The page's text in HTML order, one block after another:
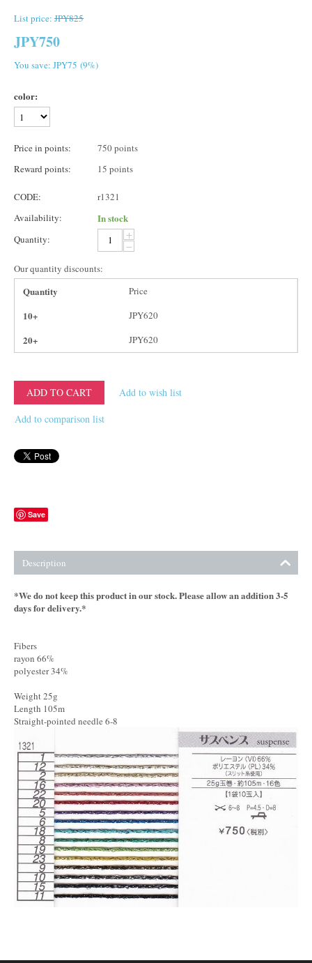
List price: JPY825
JPY750
You save: JPY75 (9%)
color:
Price in points:
750 points
Reward points:
15 points
CODE:
r1321
Availability:
In stock
Quantity:
+
−
Our quantity discounts:
Quantity Price
10+ JPY620
20+ JPY620
ADD TO CART
Add to wish list
Add to comparison list
Save
Description
*We do not keep this product in our stock. Please allow an addition 3-5
days for delivery.*
Fibers
rayon 66%
polyester 34%
Weight 25g
Length 105m
Straight-pointed needle 6-8